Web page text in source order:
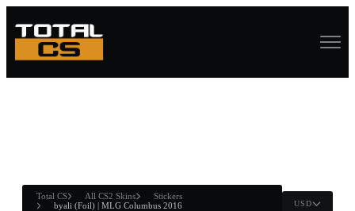
ANDWIN
Total CS All CS2 Skins
Stickers
byali (Foil) | MLG Columbus 2016
USD